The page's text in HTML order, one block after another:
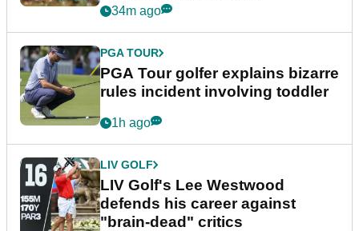
34m ago
PGA TOUR
PGA Tour golfer explains bizarre
rules incident involving toddler
1h ago
LIV GOLF
LIV Golf's Lee Westwood
defends his career against
"brain-dead" critics